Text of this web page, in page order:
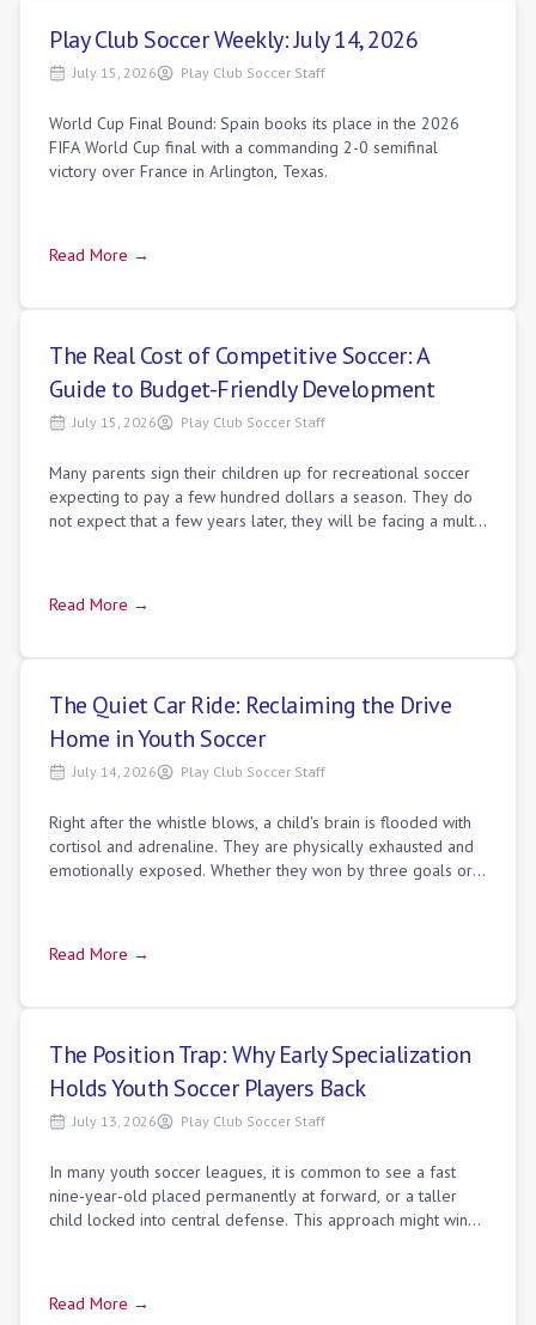
Play Club Soccer Weekly: July 14, 2026
July 15, 2026 Play Club Soccer Staff
World Cup Final Bound: Spain books its place in the 2026
FIFA World Cup final with a commanding 2-0 semifinal
victory over France in Arlington, Texas.
Read More →
The Real Cost of Competitive Soccer: A
Guide to Budget-Friendly Development
July 15, 2026 Play Club Soccer Staff
Many parents sign their children up for recreational soccer
expecting to pay a few hundred dollars a season. They do
not expect that a few years later, they will be facing a multi-
Read More →
The Quiet Car Ride: Reclaiming the Drive
Home in Youth Soccer
July 14, 2026 Play Club Soccer Staff
Right after the whistle blows, a child's brain is flooded with
cortisol and adrenaline. They are physically exhausted and
emotionally exposed. Whether they won by three goals or
Read More →
The Position Trap: Why Early Specialization
Holds Youth Soccer Players Back
July 13, 2026 Play Club Soccer Staff
In many youth soccer leagues, it is common to see a fast
nine-year-old placed permanently at forward, or a taller
child locked into central defense. This approach might win
Read More →